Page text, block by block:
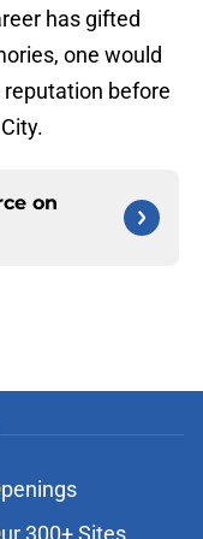
has gifted
one would
before
on
300+ Sites